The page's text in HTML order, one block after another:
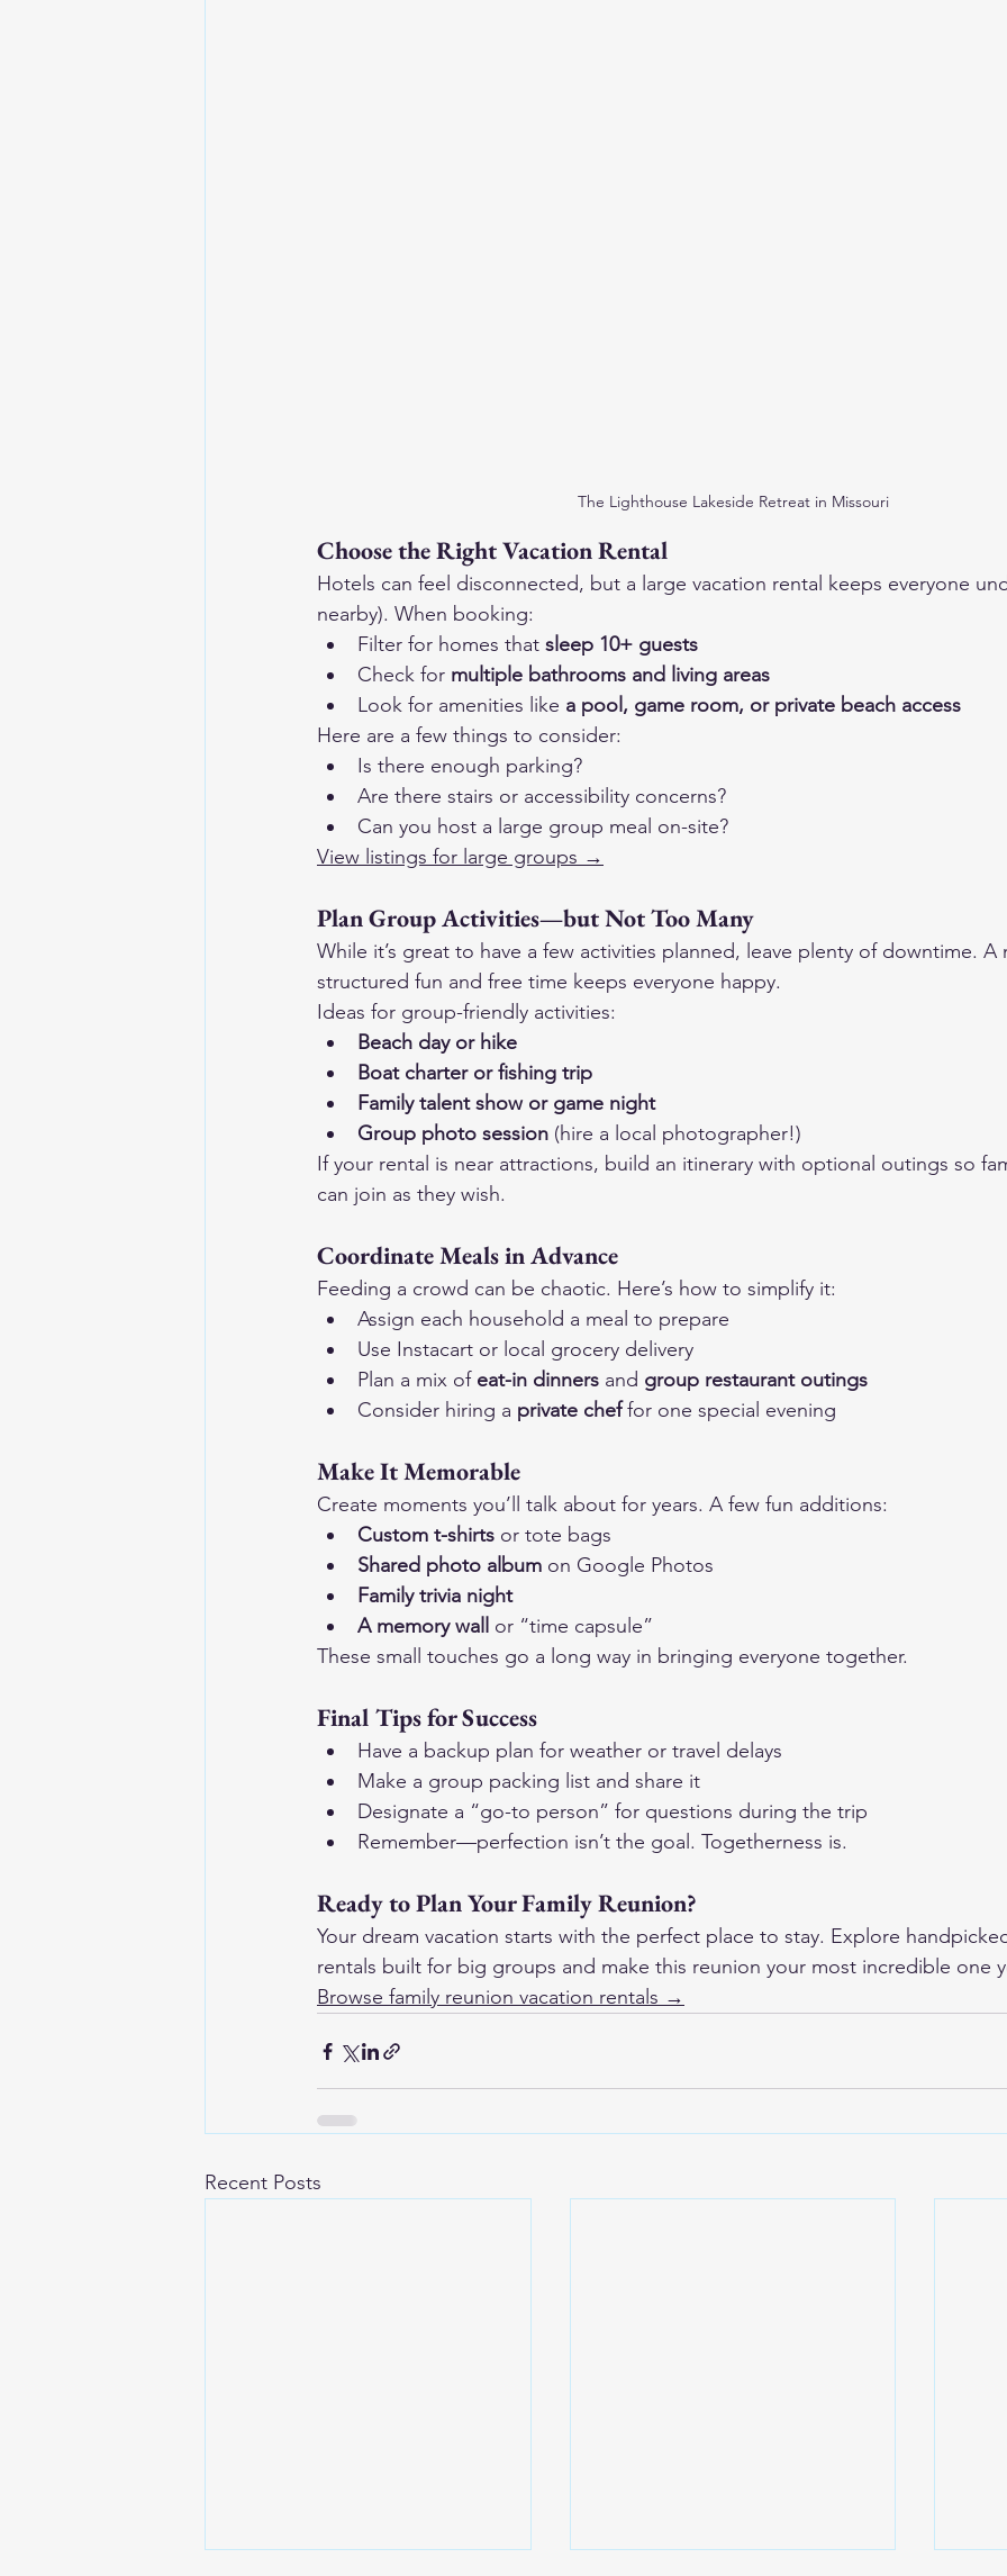
The Lighthouse Lakeside Retreat in Missouri
Choose the Right Vacation Rental
Hotels can feel disconnected, but a large vacation rental keeps everyone
nearby). When booking:
Filter for homes that sleep 10+ guests
Check for multiple bathrooms and living areas
Look for amenities like a pool, game room, or private beach access
Here are a few things to consider:
Is there enough parking?
Are there stairs or accessibility concerns?
Can you host a large group meal on-site?
View listings for large groups →
Plan Group Activities—but Not Too Many
While it’s great to have a few activities planned, leave plenty of downtime. A
structured fun and free time keeps everyone happy.
Ideas for group-friendly activities:
Beach day or hike
Boat charter or fishing trip
Family talent show or game night
Group photo session (hire a local photographer!)
If your rental is near attractions, build an itinerary with optional outings so
can join as they wish.
Coordinate Meals in Advance
Feeding a crowd can be chaotic. Here’s how to simplify it:
Assign each household a meal to prepare
Use Instacart or local grocery delivery
Plan a mix of eat-in dinners and group restaurant outings
Consider hiring a private chef for one special evening
Make It Memorable
Create moments you’ll talk about for years. A few fun additions:
Custom t-shirts or tote bags
Shared photo album on Google Photos
Family trivia night
A memory wall
or “time capsule”
These small touches go a long way in bringing everyone together.
Final Tips for Success
Have a backup plan for weather or travel delays
Make a group packing list and share it
Designate a “go-to person” for questions during the trip
Remember—perfection isn’t the goal. Togetherness is.
Ready to Plan Your Family Reunion?
Your dream vacation starts with the perfect place to stay. Explore
rentals built for big groups and make this reunion your most incredible one
Browse family reunion vacation rentals →
Recent Posts